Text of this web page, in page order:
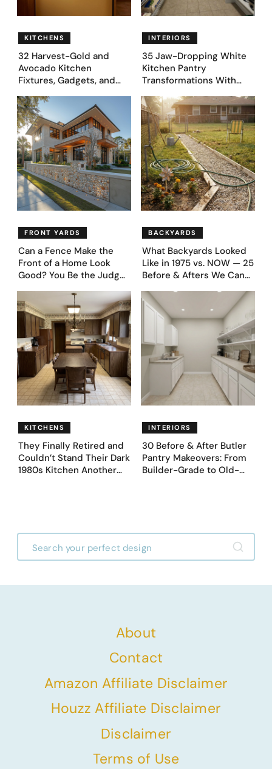
KITCHENS
32 Harvest-Gold and
Avocado Kitchen
Fixtures, Gadgets, and
Proudly Owned in the
1970s
INTERIORS
35 Jaw-Dropping White
Kitchen Pantry
Transformations With
Genius Layouts
FRONT YARDS
Can a Fence Make the
Front of a Home Look
Good? You Be the Judge
Fence Designs
BACKYARDS
What Backyards Looked
Like in 1975 vs. NOW — 25
Before & Afters We Can
KITCHENS
They Finally Retired and
Couldn’t Stand Their Dark
1980s Kitchen Another
INTERIORS
30 Before & After Butler
Pantry Makeovers: From
Builder-Grade to Old-
About
Contact
Amazon Affiliate Disclaimer
Houzz Affiliate Disclaimer
Disclaimer
Terms of Use